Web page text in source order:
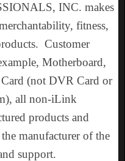
INC. makes
fitness,
Customer
Motherboard,
(not DVR Card or
all non-iLink
products and
manufacturer of the
support.